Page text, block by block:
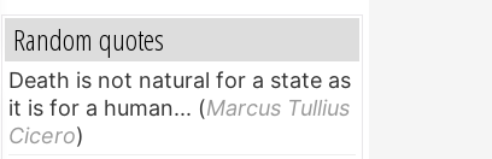
Random quotes
Death is not natural for a state as
it is for a human... (Marcus Tullius
Cicero)